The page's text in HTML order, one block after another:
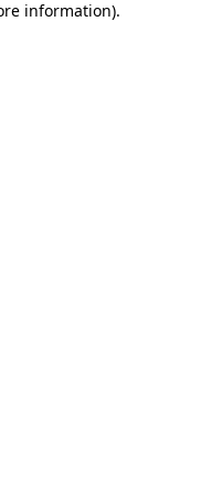
information).